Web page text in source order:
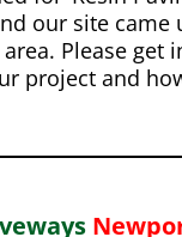
our site came
Please get
project and